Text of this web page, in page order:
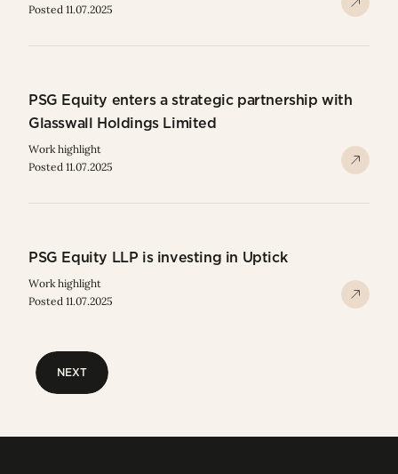
Posted 11.07.2025
PSG Equity enters a strategic partnership with
Glasswall Holdings Limited
Work highlight
Posted 11.07.2025
PSG Equity LLP is investing in Uptick
Work highlight
Posted 11.07.2025
NEXT